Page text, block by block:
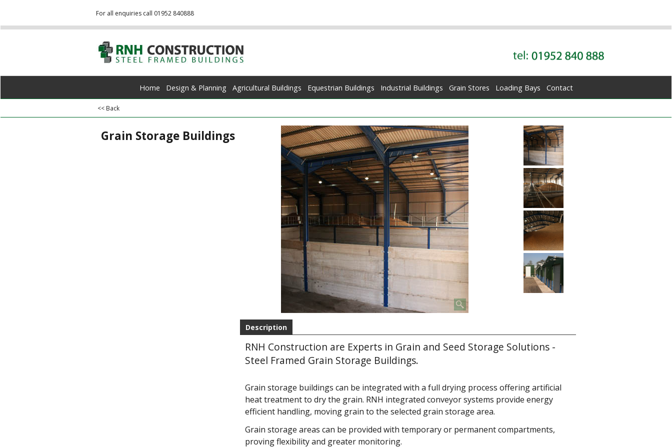
For all enquiries call 01952 840888
Home Design & Planning Agricultural Buildings Equestrian Buildings Industrial Buildings Grain Stores Loading Bays Contact
<< Back
Grain Storage Buildings
Description
RNH Construction are Experts in Grain and Seed Storage Solutions -
Steel Framed Grain Storage Buildings.
Grain storage buildings can be integrated with a full drying process offering artificial
heat treatment to dry the grain. RNH integrated conveyor systems provide energy
efficient handling, moving grain to the selected grain storage area.
Grain storage areas can be provided with temporary or permanent compartments,
proving flexibility and greater monitoring.